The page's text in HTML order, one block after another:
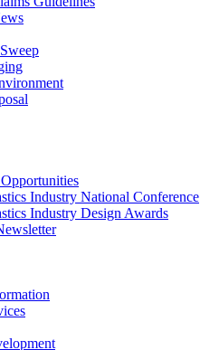
Industry National Conference
Industry Design Awards